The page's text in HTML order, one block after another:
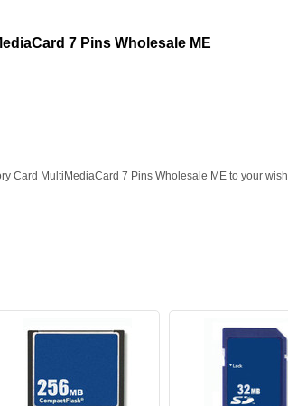
7 Pins Wholesale ME
Card MultiMediaCard 7 Pins Wholesale ME to your